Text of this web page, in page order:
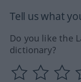
Tell us what
Do you like the
dictionary?